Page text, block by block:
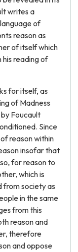
writes a
of
reason as
of itself which
reading of
for itself, as
of Madness
Foucault
Since
reason within
insofar that
for reason to
which is
from society as
in the same
from this
reason and
therefore
and oppose